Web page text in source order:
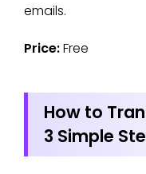
emails.
Price:Free
How to
3 Simple